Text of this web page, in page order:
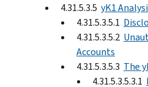
4.31.5.3.5 yK1
4.31.5.3.5.1
4.31.5.3.5.2
Accounts
4.31.5.3.5.3 The
4.31.5.3.5.3.1